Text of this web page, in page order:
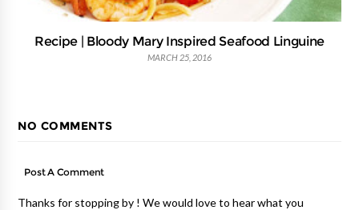
Recipe | Bloody Mary Inspired Seafood Linguine
MARCH 25, 2016
NO COMMENTS
Post A Comment
Thanks for stopping by ! We would love to hear what you